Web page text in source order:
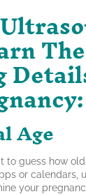
The
Age
to guess how
or calendars,
your